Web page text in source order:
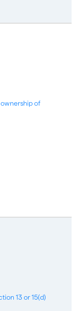
of
13 or 15(d)